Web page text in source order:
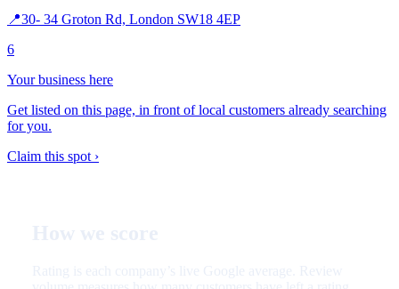
📍30- 34 Groton Rd, London SW18 4EP
6
Your business here
Get listed on this page, in front of local customers already searching
for you.
Claim this spot ›